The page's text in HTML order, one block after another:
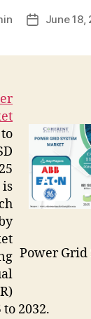
PostJune 18,
Power Grid
2032.